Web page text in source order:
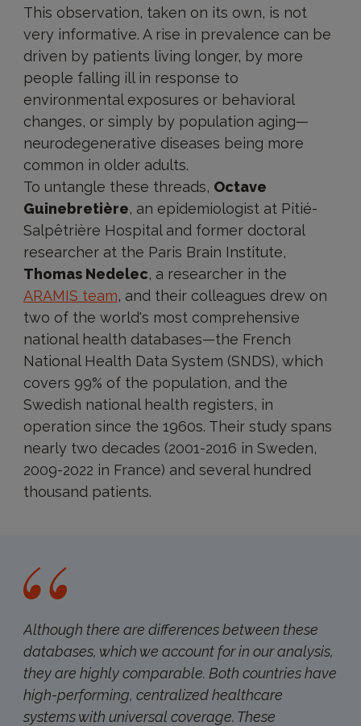
This observation, taken on its own, is not
very informative. A rise in prevalence can be
driven by patients living longer, by more
people falling ill in response to
environmental exposures or behavioral
changes, or simply by population aging—
neurodegenerative diseases being more
common in older adults.
To untangle these threads, Octave
Guinebretière, an epidemiologist at Pitié-
Salpêtrière Hospital and former doctoral
researcher at the Paris Brain Institute,
Thomas Nedelec, a researcher in the
ARAMIS team, and their colleagues drew on
two of the world's most comprehensive
national health databases—the French
National Health Data System (SNDS), which
covers 99% of the population, and the
Swedish national health registers, in
operation since the 1960s. Their study spans
nearly two decades (2001-2016 in Sweden,
2009-2022 in France) and several hundred
thousand patients.
Although there are differences between these
databases, which we account for in our analysis,
they are highly comparable. Both countries have
high-performing, centralized healthcare
systems with universal coverage. These